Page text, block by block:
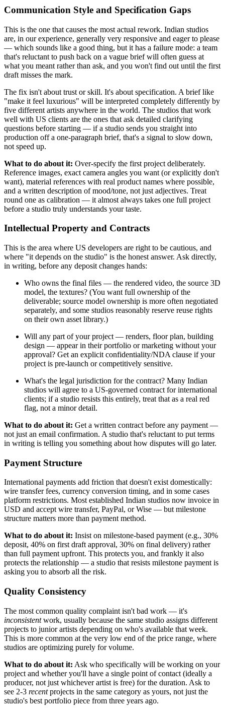
Communication Style and Specification Gaps
This is the one that causes the most actual rework. Indian studios
are, in our experience, generally very responsive and eager to please
— which sounds like a good thing, but it has a failure mode: a team
that's reluctant to push back on a vague brief will often guess at
what you meant rather than ask, and you won't find out until the first
draft misses the mark.
The fix isn't about trust or skill. It's about specification. A brief like
"make it feel luxurious" will be interpreted completely differently by
five different artists anywhere in the world. The studios that work
well with US clients are the ones that ask detailed clarifying
questions before starting — if a studio sends you straight into
production off a one-paragraph brief, that's a signal to slow down,
not speed up.
What to do about it: Over-specify the first project deliberately.
Reference images, exact camera angles you want (or explicitly don't
want), material references with real product names where possible,
and a written description of mood/tone, not just adjectives. Treat
round one as calibration — it almost always takes one full project
before a studio truly understands your taste.
Intellectual Property and Contracts
This is the area where US developers are right to be cautious, and
where "it depends on the studio" is the honest answer. Ask directly,
in writing, before any deposit changes hands:
Who owns the final files — the rendered video, the source 3D
model, the textures? (You want full ownership of the
deliverable; source model ownership is more often negotiated
separately, and some studios reasonably reserve reuse rights
on their own asset library.)
Will any part of your project — renders, floor plan, building
design — appear in their portfolio or marketing without your
approval? Get an explicit confidentiality/NDA clause if your
project is pre-launch or competitively sensitive.
What's the legal jurisdiction for the contract? Many Indian
studios will agree to a US-governed contract for international
clients; if a studio resists this entirely, treat that as a real red
flag, not a minor detail.
What to do about it: Get a written contract before any payment —
not just an email confirmation. A studio that's reluctant to put terms
in writing is telling you something about how disputes will go later.
Payment Structure
International payments add friction that doesn't exist domestically:
wire transfer fees, currency conversion timing, and in some cases
platform restrictions. Most established Indian studios now invoice in
USD and accept wire transfer, PayPal, or Wise — but milestone
structure matters more than payment method.
What to do about it: Insist on milestone-based payment (e.g., 30%
deposit, 40% on first draft approval, 30% on final delivery) rather
than full payment upfront. This protects you, and frankly it also
protects the relationship — a studio that resists milestone payment is
asking you to absorb all the risk.
Quality Consistency
The most common quality complaint isn't bad work — it's
inconsistentwork, usually because the same studio assigns different
projects to junior artists depending on who's available that week.
This is more common at the very low end of the price range, where
studios are optimizing purely for volume.
What to do about it: Ask who specifically will be working on your
project and whether you'll have a single point of contact (ideally a
producer, not just whichever artist is free) for the duration. Ask to
see 2-3 recentprojects in the same category as yours, not just the
studio's best portfolio piece from three years ago.